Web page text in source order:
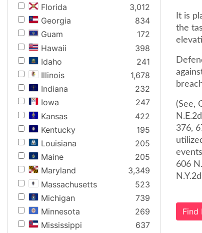
Florida
3,012
Georgia
834
Guam
172
Hawaii
398
Idaho
241
Illinois
1,678
Indiana
232
Iowa
247
Kansas
422
Kentucky
195
Louisiana
205
Maine
205
Maryland
3,349
Massachusetts
523
Michigan
739
Minnesota
269
Mississippi
637
It is
the
(See,
376,
606
Find